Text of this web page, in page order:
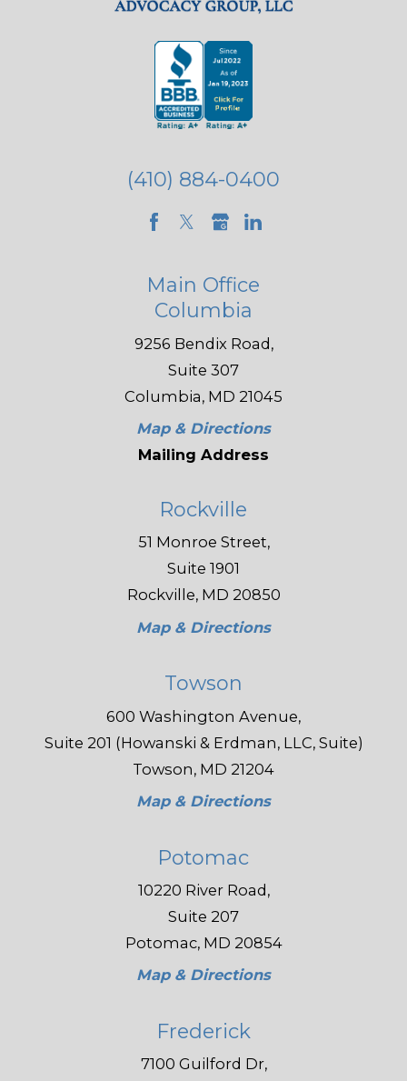
(410) 884-0400
Main Office
Columbia
9256 Bendix Road,
Suite 307
Columbia, MD 21045
Map & Directions
Mailing Address
Rockville
51 Monroe Street,
Suite 1901
Rockville, MD 20850
Map & Directions
Towson
600 Washington Avenue,
Suite 201 (Howanski & Erdman, LLC, Suite)
Towson, MD 21204
Map & Directions
Potomac
10220 River Road,
Suite 207
Potomac, MD 20854
Map & Directions
Frederick
7100 Guilford Dr,